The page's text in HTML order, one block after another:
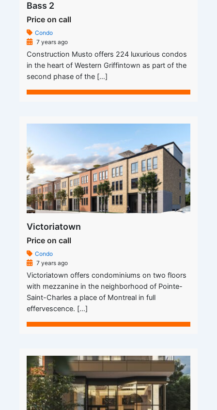
Bass 2
Price on call
Condo
7 years ago
Construction Musto offers 224 luxurious condos
in the heart of Western Griffintown as part of the
second phase of the […]
Victoriatown
Price on call
Condo
7 years ago
Victoriatown offers condominiums on two floors
with mezzanine in the neighborhood of Pointe-
Saint-Charles a place of Montreal in full
effervescence. […]